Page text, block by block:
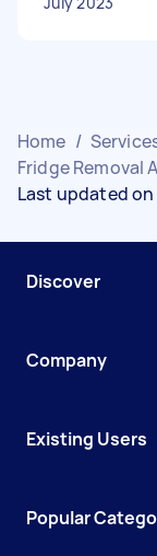
Home /
Fridge Removal
Last updated
Discover
Company
Existing Users
Popular